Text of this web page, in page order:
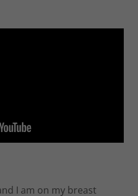
I am on my breast